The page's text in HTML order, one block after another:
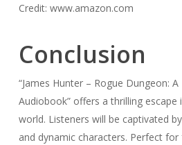
Credit: www.amazon.com
Conclusion
“James Hunter – Rogue Dungeon:
Audiobook” offers a thrilling
world. Listeners will be captivated
and dynamic characters. Perfect